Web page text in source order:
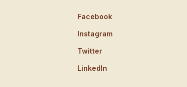
Facebook
Instagram
Twitter
LinkedIn